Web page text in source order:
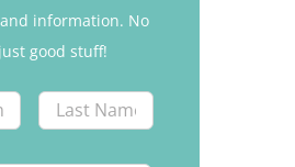
information. No
good stuff!